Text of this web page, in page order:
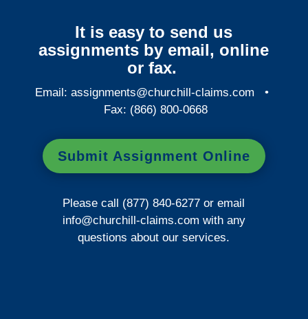
It is easy to send us
assignments by email, online
or fax.
Email:assignments@churchill-claims.com •
Fax: (866) 800-0668
Submit Assignment Online
Please call (877) 840-6277 or email
info@churchill-claims.com with any
questions about our services.